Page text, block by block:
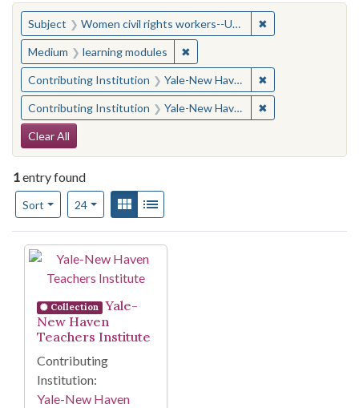
You searched for:
Subject Women civil rights workers--United States ✖
Medium learning modules ✖Remove constraint Medium:
Contributing Institution Yale-New Haven Teachers Institute ✖
Contributing Institution Yale-New Haven Teachers Institute ✖
Search Constraints
Clear All
1entry found
Sort
Number of results to display per page
24per pageView results as:
Gallery
Search Results
Collection
Yale-
New Haven
Teachers Institute
Contributing
Institution:
Yale-New Haven